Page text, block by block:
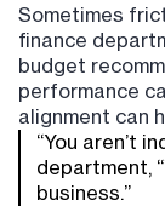
Sometimes
finance
budget
performance
alignment can
“You aren’t
department,
business.”